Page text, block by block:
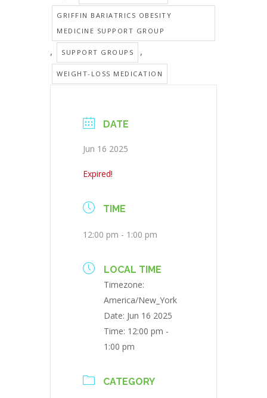
GRIFFIN BARIATRICS OBESITY
MEDICINE SUPPORT GROUP
, SUPPORT GROUPS ,
WEIGHT-LOSS MEDICATION
DATE
Jun 16 2025
Expired!
TIME
12:00 pm - 1:00 pm
LOCAL TIME
Timezone:
America/New_York
Date: Jun 16 2025
Time: 12:00 pm -
1:00 pm
CATEGORY